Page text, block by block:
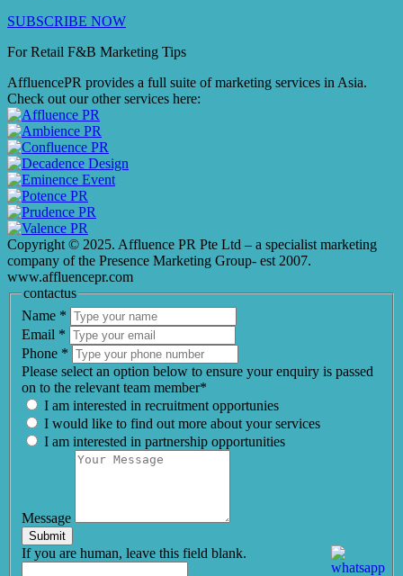
SUBSCRIBE NOW
For Retail F&B Marketing Tips
AffluencePR provides a full suite of marketing services in Asia.
Check out our other services here:
Copyright © 2025. Affluence PR Pte Ltd – a specialist marketing
company of the Presence Marketing Group- est 2007.
www.affluencepr.com
contactus
Name *
Email *
Phone *
Please select an option below to ensure your enquiry is passed
on to the relevant team member*
I am interested in recruitment opportunies
I would like to find out more about your services
I am interested in partnership opportunities
Message
Submit
If you are human, leave this field blank.